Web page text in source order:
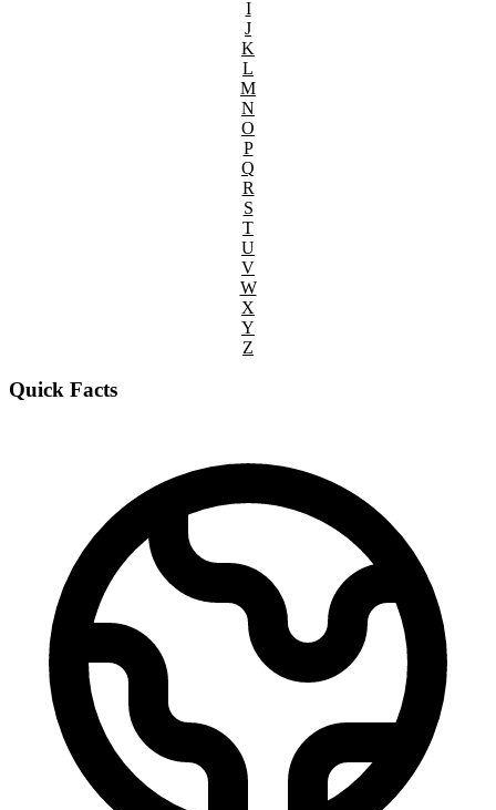
I
J
K
L
M
N
O
P
Q
R
S
T
U
V
W
X
Y
Z
Quick Facts